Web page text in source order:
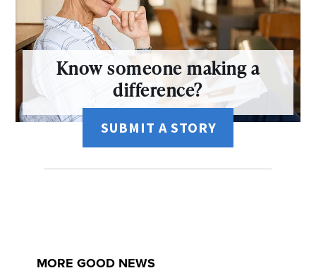
Know someone making a
difference?
SUBMIT A STORY
MORE GOOD NEWS